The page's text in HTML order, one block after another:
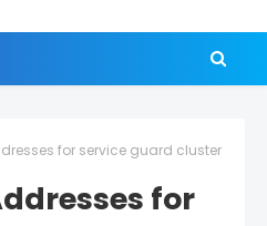
for service guard cluster
for